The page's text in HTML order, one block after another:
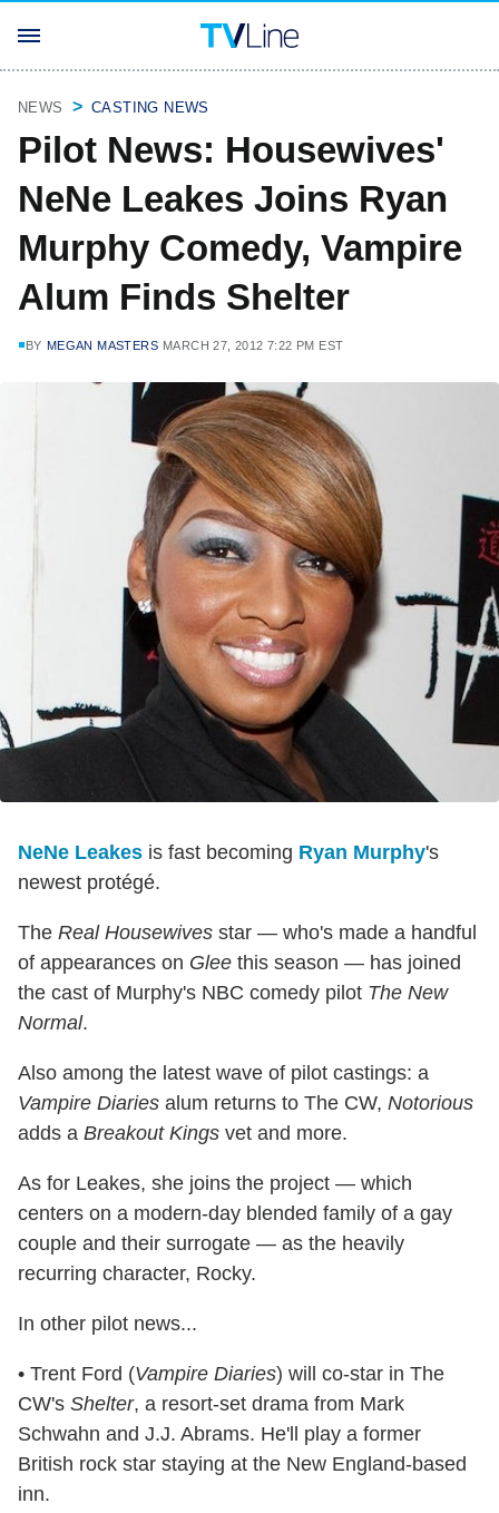
NEWS CASTING NEWS
Pilot News: Housewives'
NeNe Leakes Joins Ryan
Murphy Comedy, Vampire
Alum Finds Shelter
BY MEGAN MASTERS MARCH 27, 2012 7:22 PM EST
NeNe Leakes is fast becoming Ryan Murphy's
newest protégé.
The Real Housewives star — who's made a handful
of appearances on Glee this season — has joined
the cast of Murphy's NBC comedy pilot The New
Normal.
Also among the latest wave of pilot castings: a
Vampire Diaries alum returns to The CW, Notorious
adds a Breakout Kings vet and more.
As for Leakes, she joins the project — which
centers on a modern-day blended family of a gay
couple and their surrogate — as the heavily
recurring character, Rocky.
In other pilot news...
• Trent Ford (Vampire Diaries) will co-star in The
CW's Shelter, a resort-set drama from Mark
Schwahn and J.J. Abrams. He'll play a former
British rock star staying at the New England-based
inn.